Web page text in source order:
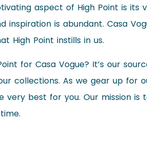
aspect of High Point is its
inspiration is abundant. Casa
High Point instills in us.
for Casa Vogue? It’s our
collections. As we gear up for
very best for you. Our mission